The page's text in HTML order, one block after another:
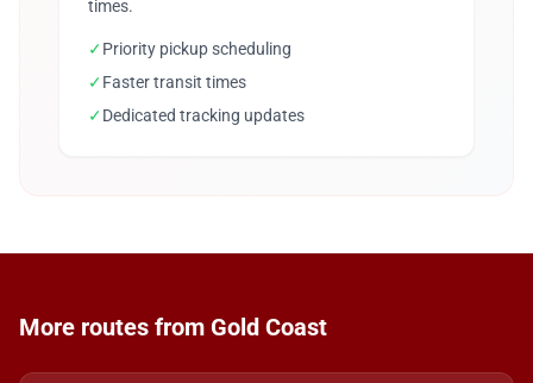
times.
✓Priority pickup scheduling
✓Faster transit times
✓Dedicated tracking updates
More routes from Gold Coast